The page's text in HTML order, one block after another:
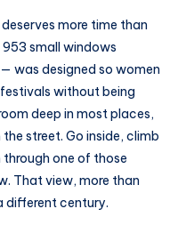
more time than
small windows
was designed so women
without being
deep in most places,
street. Go inside, climb
one of those
That view, more than
different century.